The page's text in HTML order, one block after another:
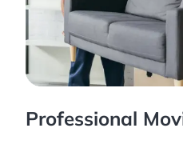
Professional